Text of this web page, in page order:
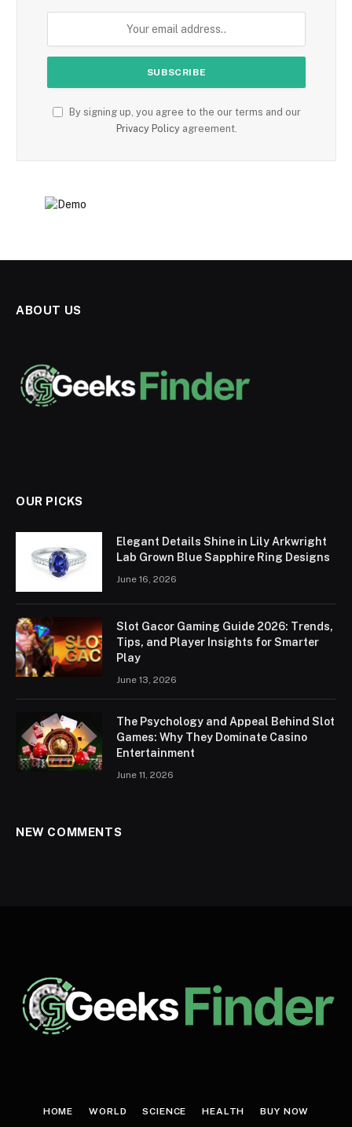
By signing up, you agree to the our terms and our
Privacy Policyagreement.
ABOUT US
OUR PICKS
Elegant Details Shine in Lily Arkwright
Lab Grown Blue Sapphire Ring Designs
June 16, 2026
Slot Gacor Gaming Guide 2026: Trends,
Tips, and Player Insights for Smarter
Play
June 13, 2026
The Psychology and Appeal Behind Slot
Games: Why They Dominate Casino
Entertainment
June 11, 2026
NEW COMMENTS
HOME WORLD SCIENCE HEALTH BUY NOW